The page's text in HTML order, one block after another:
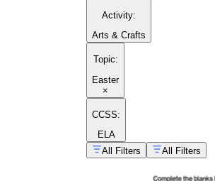
Activity:
Arts & Crafts
Topic:
Easter
×
CCSS:
ELA
All Filters
All Filters